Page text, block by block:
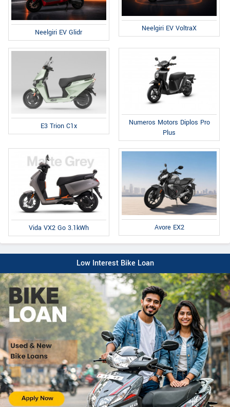
Neelgiri EV Glidr Neelgiri EV VoltraX
E3 Trion C1x
Numeros Motors Diplos Pro
Plus
Vida VX2 Go 3.1kWh Avore EX2
Low Interest Bike Loan